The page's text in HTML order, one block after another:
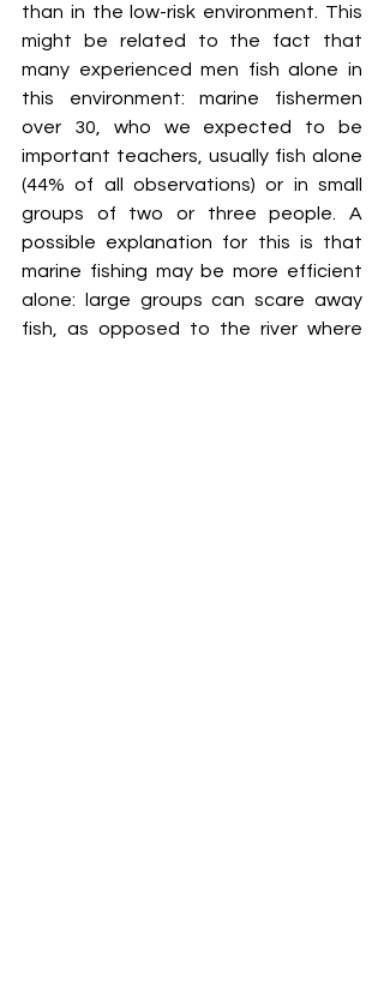
than in the low-risk environment. This
might be related to the fact that
many experienced men fish alone in
this environment: marine fishermen
over 30, who we expected to be
important teachers, usually fish alone
(44% of all observations) or in small
groups of two or three people. A
possible explanation for this is that
marine fishing may be more efficient
alone: large groups can scare away
fish, as opposed to the river where